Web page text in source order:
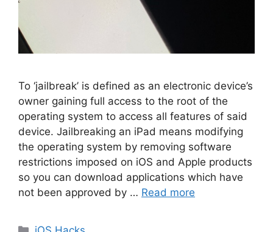
To ‘jailbreak’ is defined as an electronic device’s
owner gaining full access to the root of the
operating system to access all features of said
device. Jailbreaking an iPad means modifying
the operating system by removing software
restrictions imposed on iOS and Apple products
so you can download applications which have
not been approved by … Read more
Categories